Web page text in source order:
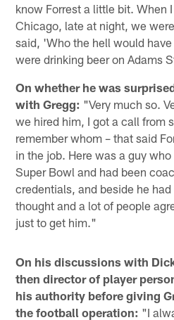
know Forrest a little bit. When
Chicago, late at night, we
said, 'Who the hell would
were drinking beer on Adams
On whether he was
with Gregg: "Very much so.
we hired him, I got a call from
remember whom – that said
in the job. Here was a guy
Super Bowl and had been
credentials, and beside he
thought and a lot of people
just to get him."
On his discussions with
then director of player
his authority before giving
the football operation: "I